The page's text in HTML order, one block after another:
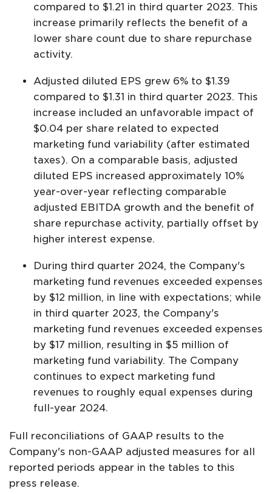
compared to $1.21 in third quarter 2023. This
increase primarily reflects the benefit of a
lower share count due to share repurchase
activity.
Adjusted diluted EPS grew 6% to $1.39
compared to $1.31 in third quarter 2023. This
increase included an unfavorable impact of
$0.04 per share related to expected
marketing fund variability (after estimated
taxes). On a comparable basis, adjusted
diluted EPS increased approximately 10%
year-over-year reflecting comparable
adjusted EBITDA growth and the benefit of
share repurchase activity, partially offset by
higher interest expense.
During third quarter 2024, the Company's
marketing fund revenues exceeded expenses
by $12 million, in line with expectations; while
in third quarter 2023, the Company's
marketing fund revenues exceeded expenses
by $17 million, resulting in $5 million of
marketing fund variability. The Company
continues to expect marketing fund
revenues to roughly equal expenses during
full-year 2024.
Full reconciliations of GAAP results to the
Company's non-GAAP adjusted measures for all
reported periods appear in the tables to this
press release.